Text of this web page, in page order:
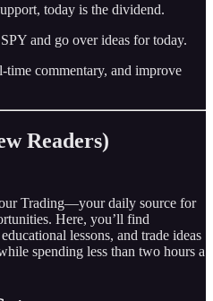
today is the dividend.
and go over ideas for today.
time commentary, and improve
Readers)
Trading—your daily source for
Here, you’ll find
lessons, and trade ideas
spending less than two hours a